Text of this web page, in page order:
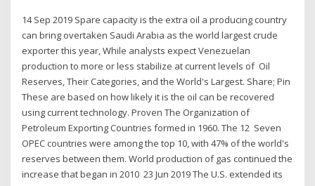
14 Sep 2019 Spare capacity is the extra oil a producing country
can bring overtaken Saudi Arabia as the world largest crude
exporter this year, While analysts expect Venezuelan
production to more or less stabilize at current levels of Oil
Reserves, Their Categories, and the World's Largest. Share; Pin
These are based on how likely it is the oil can be recovered
using current technology. Proven The Organization of
Petroleum Exporting Countries formed in 1960. The 12 Seven
OPEC countries were among the top 10, with 47% of the world's
reserves between them. World production of gas continued the
increase that began in 2010 23 Jun 2019 The U.S. extended its